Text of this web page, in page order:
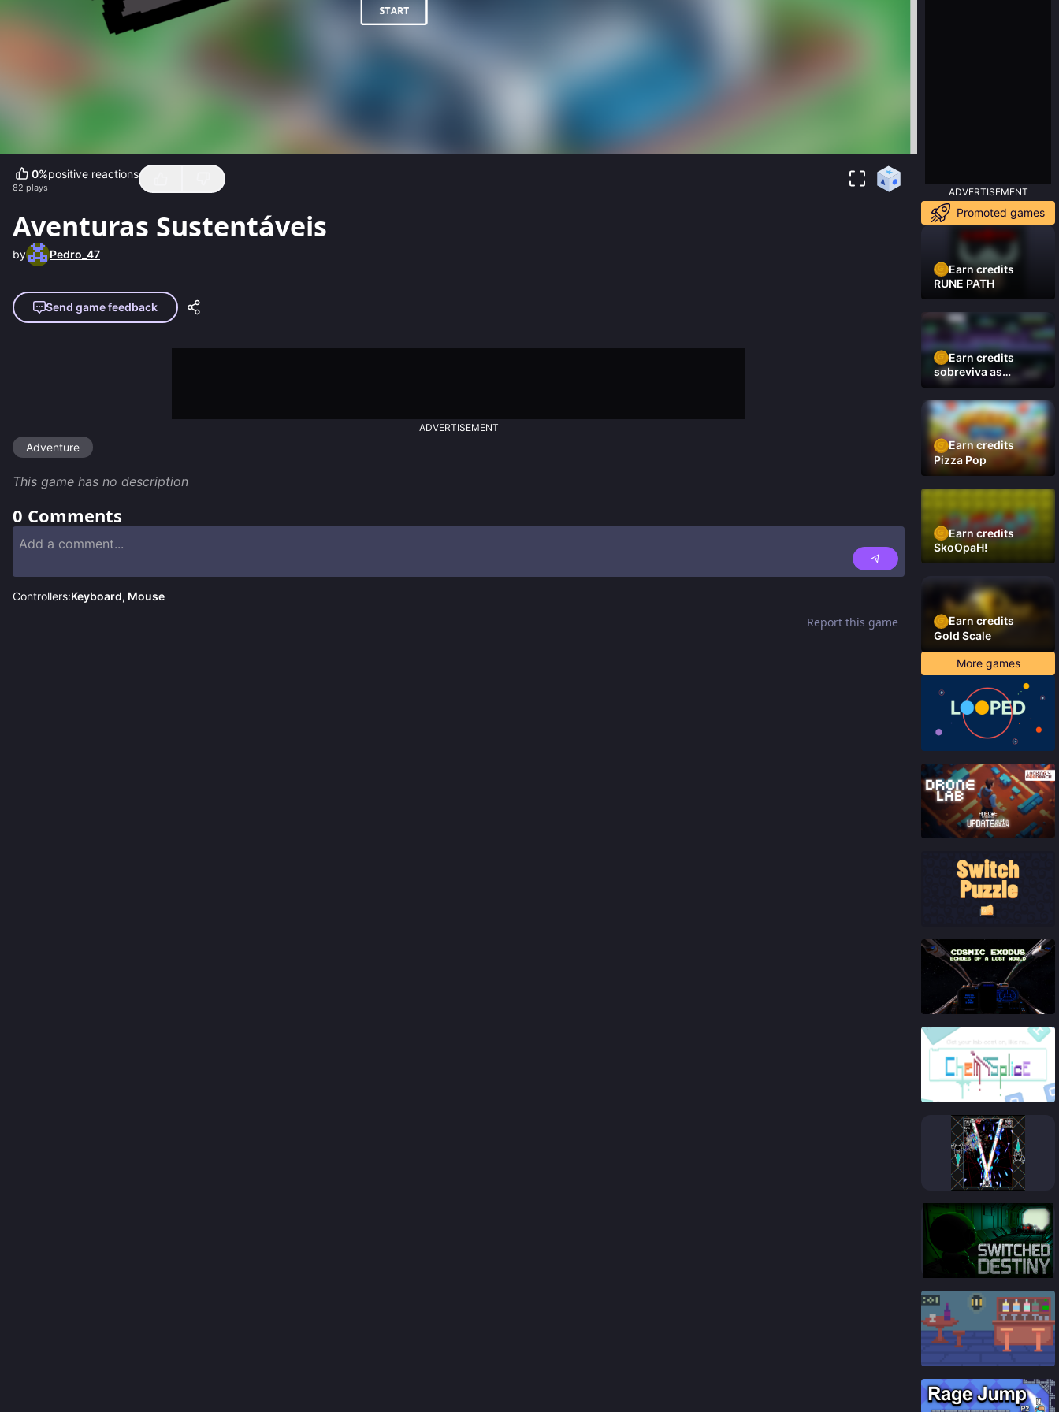
0%positive reactions
82 plays
Aventuras Sustentáveis
by Pedro_47
Send game feedback
ADVERTISEMENT
Adventure
This game has no description
0 Comments
Controllers:Keyboard, Mouse
Report this game
ADVERTISEMENT
Promoted games
Earn credits
RUNE PATH
Earn credits
sobreviva as
plataformas
Earn credits
Pizza Pop
Earn credits
SkoOpaH!
Earn credits
Gold Scale
More games
%
87%
81%
81 %
85%
91 %